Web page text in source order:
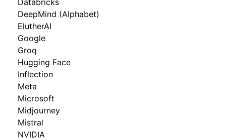
DeepMind (Alphabet)
ElutherAI
Google
Groq
Hugging Face
Inflection
Meta
Microsoft
Midjourney
Mistral
NVIDIA